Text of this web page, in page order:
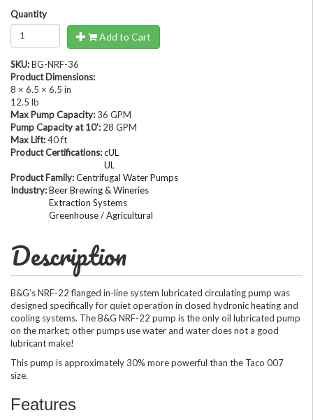
Quantity
Add to Cart
SKU:BG-NRF-36
Product Dimensions:
8 × 6.5 × 6.5 in
12.5 lb
Max Pump Capacity:36 GPM
Pump Capacity at 10': 28 GPM
Max Lift:40 ft
Product Certifications:cUL
UL
Product Family:Centrifugal Water Pumps
Industry:Beer Brewing & Wineries
Extraction Systems
Greenhouse / Agricultural
Description
B&G's NRF-22 flanged in-line system lubricated circulating pump was
designed specifically for quiet operation in closed hydronic heating and
cooling systems. The B&G NRF-22 pump is the only oil lubricated pump
on the market; other pumps use water and water does not a good
lubricant make!
This pump is approximately 30% more powerful than the Taco 007
size.
Features